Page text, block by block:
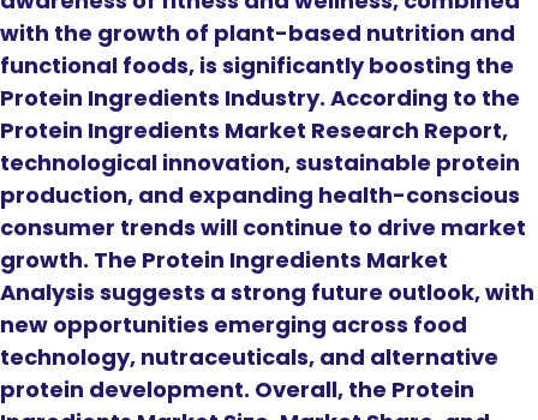
with the growth of plant-based nutrition and
functional foods, is significantly boosting the
Protein Ingredients Industry. According to the
Protein Ingredients Market Research Report,
technological innovation, sustainable protein
production, and expanding health-conscious
consumer trends will continue to drive market
growth. The Protein Ingredients Market
Analysis suggests a strong future outlook, with
new opportunities emerging across food
technology, nutraceuticals, and alternative
protein development. Overall, the Protein